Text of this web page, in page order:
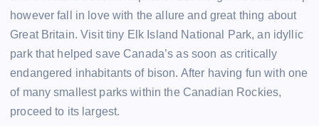
however fall in love with the allure and great thing about
Great Britain. Visit tiny Elk Island National Park, an idyllic
park that helped save Canada’s as soon as critically
endangered inhabitants of bison. After having fun with one
of many smallest parks within the Canadian Rockies,
proceed to its largest.